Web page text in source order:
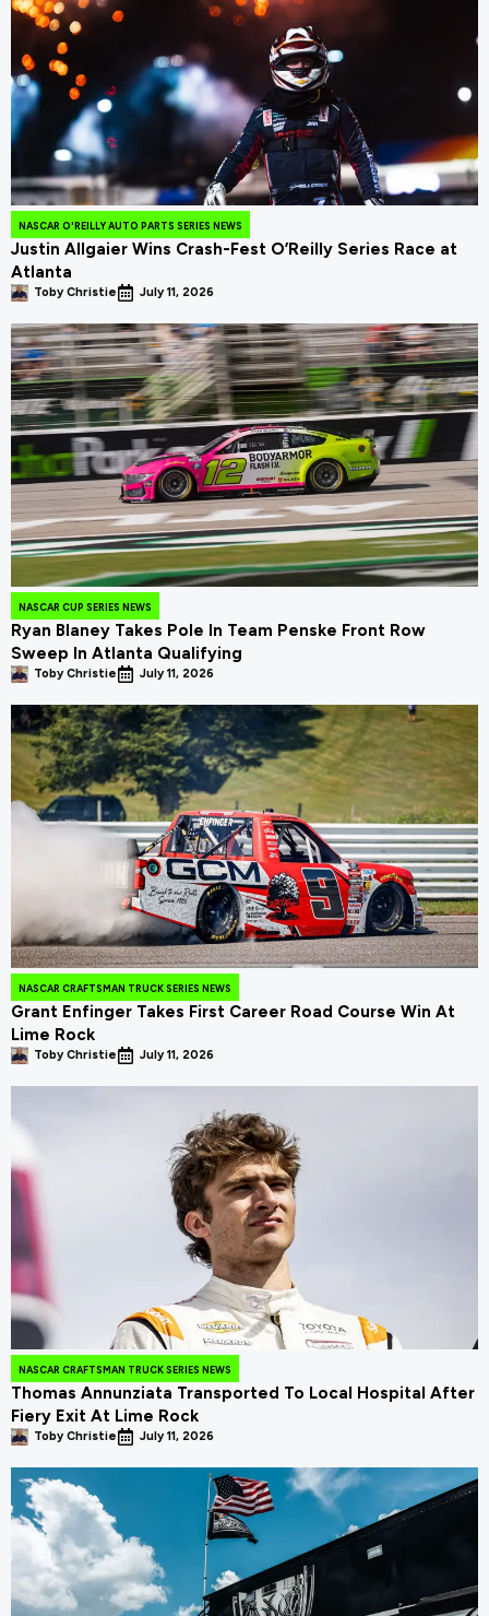
NASCAR O'REILLY AUTO PARTS SERIES NEWS
Justin Allgaier Wins Crash-Fest O’Reilly Series Race at
Atlanta
Toby Christie July 11, 2026
NASCAR CUP SERIES NEWS
Ryan Blaney Takes Pole In Team Penske Front Row
Sweep In Atlanta Qualifying
Toby Christie July 11, 2026
NASCAR CRAFTSMAN TRUCK SERIES NEWS
Grant Enfinger Takes First Career Road Course Win At
Lime Rock
Toby Christie July 11, 2026
NASCAR CRAFTSMAN TRUCK SERIES NEWS
Thomas Annunziata Transported To Local Hospital After
Fiery Exit At Lime Rock
Toby Christie July 11, 2026